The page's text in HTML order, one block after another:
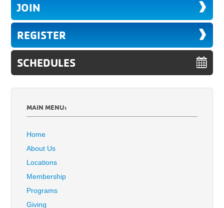
JOIN
REGISTER
SCHEDULES
MAIN MENU:
Home
About Us
Locations
Membership
Programs
Giving